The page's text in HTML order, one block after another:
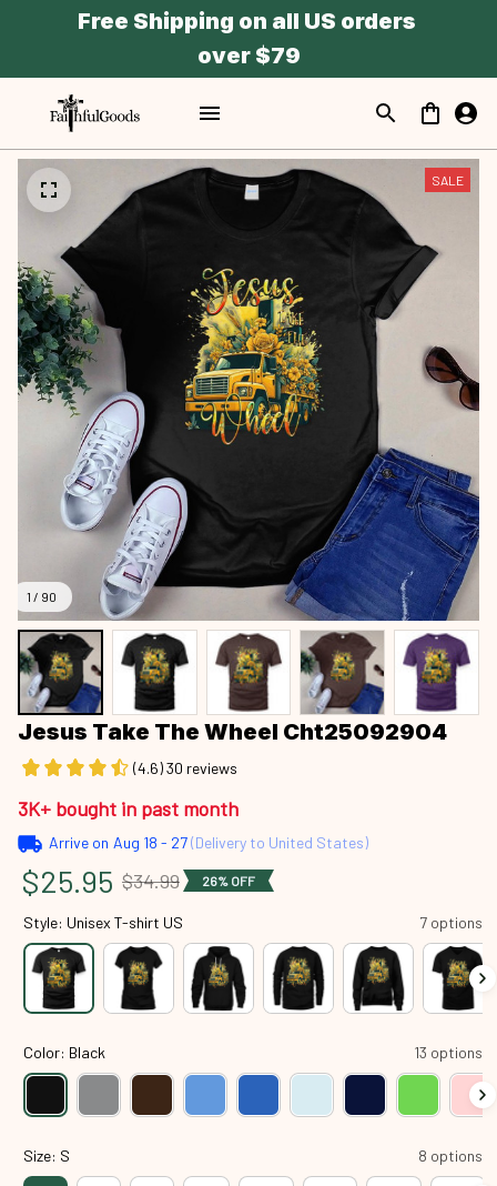
Free Shipping on all US orders
over $79
1 / 90
SALE
Jesus Take The Wheel Cht25092904
(4.6) 30 reviews
3K+ bought in past month
Arrive on Aug 18 - 27(Delivery to United States)
$25.95 $34.99 26% OFF
Style: Unisex T-shirt US 7 options
Color: Black 13 options
Size: S 8 options